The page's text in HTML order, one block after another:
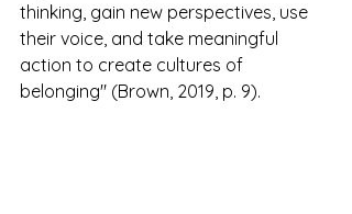
thinking, gain new perspectives, use
their voice, and take meaningful
action to create cultures of
belonging" (Brown, 2019, p. 9).